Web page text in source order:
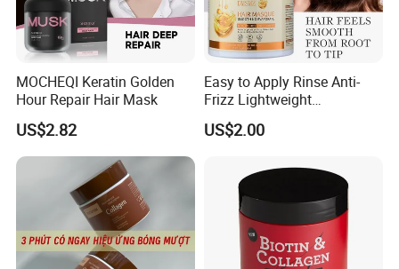
MOCHEQI Keratin Golden
Hour Repair Hair Mask
US$2.82
Easy to Apply Rinse Anti-
Frizz Lightweight
Moisturizing Leave-in Hair
Mask
US$2.00